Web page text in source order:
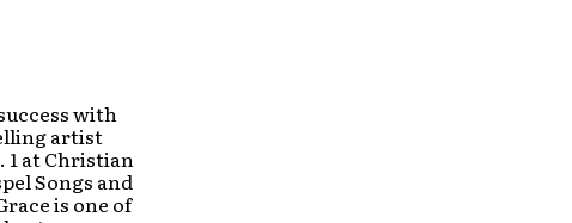
with
artist
1 at Christian
Songs and
is one of